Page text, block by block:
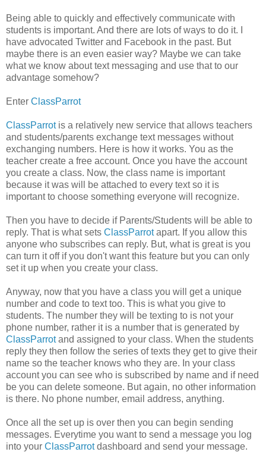
Being able to quickly and effectively communicate with
students is important. And there are lots of ways to do it. I
have advocated Twitter and Facebook in the past. But
maybe there is an even easier way? Maybe we can take
what we know about text messaging and use that to our
advantage somehow?
Enter ClassParrot
ClassParrotis a relatively new service that allows teachers
and students/parents exchange text messages without
exchanging numbers. Here is how it works. You as the
teacher create a free account. Once you have the account
you create a class. Now, the class name is important
because it was will be attached to every text so it is
important to choose something everyone will recognize.
Then you have to decide if Parents/Students will be able to
reply. That is what sets ClassParrotapart. If you allow this
anyone who subscribes can reply. But, what is great is you
can turn it off if you don't want this feature but you can only
set it up when you create your class.
Anyway, now that you have a class you will get a unique
number and code to text too. This is what you give to
students. The number they will be texting to is not your
phone number, rather it is a number that is generated by
ClassParrotand assigned to your class. When the students
reply they then follow the series of texts they get to give their
name so the teacher knows who they are. In your class
account you can see who is subscribed by name and if need
be you can delete someone. But again, no other information
is there. No phone number, email address, anything.
Once all the set up is over then you can begin sending
messages. Everytime you want to send a message you log
into your ClassParrotdashboard and send your message.